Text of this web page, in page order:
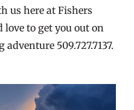
us here at Fishers
to get you out on
509.727.7137.